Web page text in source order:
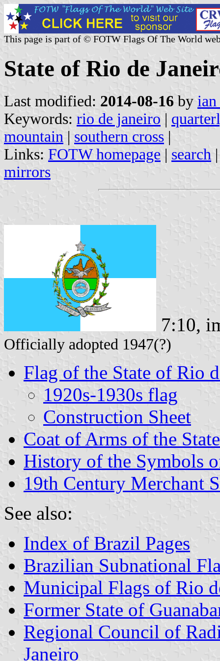
This page is part of © FOTW Flags Of The World
State of Rio de
Last modified: 2014-08-16 by
Keywords: rio de janeiro |
mountain | southern cross |
Links: FOTW homepage | search
mirrors
7:10,
Officially adopted 1947(?)
Flag of the State of Rio
1920s-1930s flag
Construction Sheet
Coat of Arms of the
History of the Symbols
19th Century Merchant
See also:
Index of Brazil Pages
Brazilian Subnational
Municipal Flags of Rio
Former State of
Regional Council of
Janeiro